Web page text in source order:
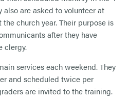
also are asked to volunteer at
church year. Their purpose is
after they have
clergy.
services each weekend. They
and scheduled twice per
are invited to the training.